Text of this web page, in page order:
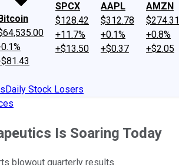
SPCX
$128.42
+11.7%
+$13.50
AAPL
$312.78
+0.1%
+$0.37
AMZN
$274.31
+0.8%
+$2.05
Daily Stock Losers
Is Soaring Today
blowout quarterly results.